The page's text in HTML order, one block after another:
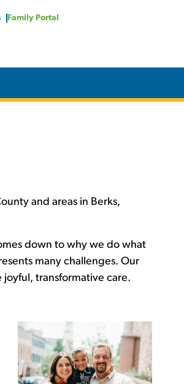
Family Portal
and areas in Berks,
down to why we do what
many challenges. Our
transformative care.